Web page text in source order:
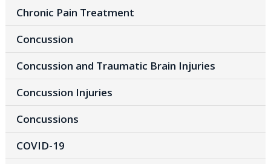
Chronic Pain Treatment
Concussion
Concussion and Traumatic Brain Injuries
Concussion Injuries
Concussions
COVID-19